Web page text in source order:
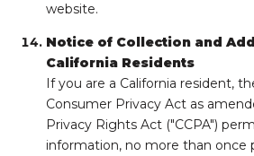
website.
Notice of Collection and
California Residents
If you are a California resident,
Consumer Privacy Act as
Privacy Rights Act ("CCPA")
information, no more than once